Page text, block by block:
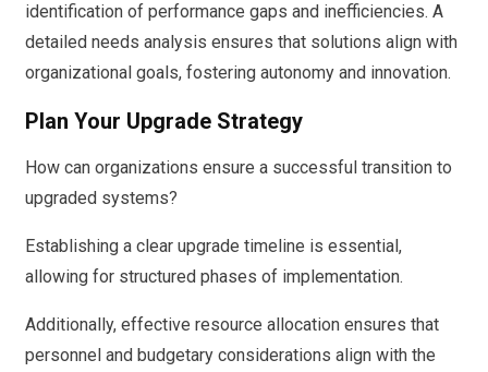
identification of performance gaps and inefficiencies. A
detailed needs analysis ensures that solutions align with
organizational goals, fostering autonomy and innovation.
Plan Your Upgrade Strategy
How can organizations ensure a successful transition to
upgraded systems?
Establishing a clear upgrade timeline is essential,
allowing for structured phases of implementation.
Additionally, effective resource allocation ensures that
personnel and budgetary considerations align with the